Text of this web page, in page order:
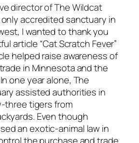
director of The Wildcat
accredited sanctuary in
I wanted to thank you
article “Cat Scratch Fever”
helped raise awareness of
in Minnesota and the
one year alone, The
assisted authorities in
three tigers from
Even though
an exotic-animal law in